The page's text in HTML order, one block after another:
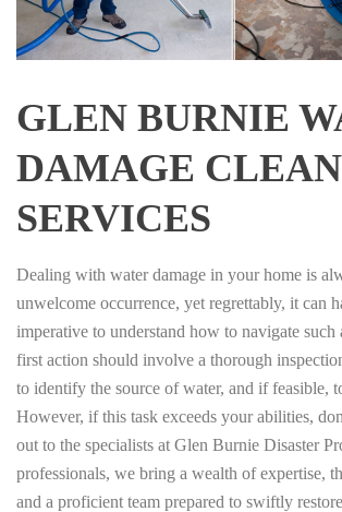
GLEN BURNIE
DAMAGE
SERVICES
Dealing with water damage in your home is
unwelcome occurrence, yet regrettably, it can
imperative to understand how to navigate such
first action should involve a thorough
to identify the source of water, and if feasible,
However, if this task exceeds your abilities,
out to the specialists at Glen Burnie Disaster
professionals, we bring a wealth of expertise,
and a proficient team prepared to swiftly